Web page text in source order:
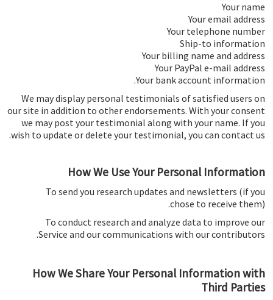
Your name
Your email address
Your telephone number
Ship-to information
Your billing name and address
Your PayPal e-mail address
Your bank account information.
We may display personal testimonials of satisfied users on
our site in addition to other endorsements. With your consent
we may post your testimonial along with your name. If you
wish to update or delete your testimonial, you can contact us.
How We Use Your Personal Information
To send you research updates and newsletters (if you
chose to receive them).
To conduct research and analyze data to improve our
Service and our communications with our contributors.
How We Share Your Personal Information with
Third Parties